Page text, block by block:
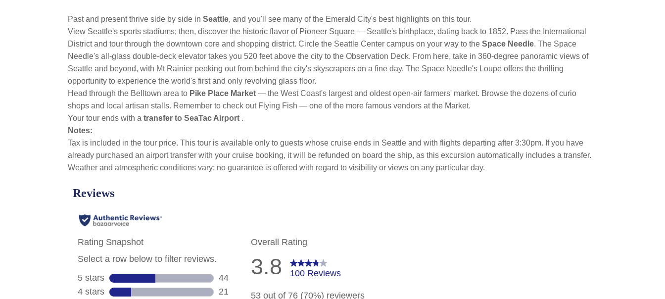
Past and present thrive side by side in Seattle, and you'll see many of the Emerald City's best highlights on this tour.
View Seattle's sports stadiums; then, discover the historic flavor of Pioneer Square — Seattle's birthplace, dating back to 1852. Pass the International
District and tour through the downtown core and shopping district. Circle the Seattle Center campus on your way to the Space Needle. The Space
Needle's all-glass double-deck elevator takes you 520 feet above the city to the Observation Deck. From here, take in 360-degree panoramic views of
Seattle and beyond, with Mt Rainier peeking out from behind the city's skyscrapers on a fine day. The Space Needle's Loupe offers the thrilling
opportunity to experience the world's first and only revolving glass floor.
Head through the Belltown area to Pike Place Market — the West Coast's largest and oldest open-air farmers' market. Browse the dozens of curio
shops and local artisan stalls. Remember to check out Flying Fish — one of the more famous vendors at the Market.
Your tour ends with a transfer to SeaTac Airport .
Notes:
Tax is included in the tour price. This tour is available only to guests whose cruise ends in Seattle and with flights departing after 3:30pm. If you have
already purchased an airport transfer with your cruise booking, it will be refunded on board the ship, as this excursion automatically includes a transfer.
Weather and atmospheric conditions vary; no guarantee is offered with regard to visibility or views on any particular day.